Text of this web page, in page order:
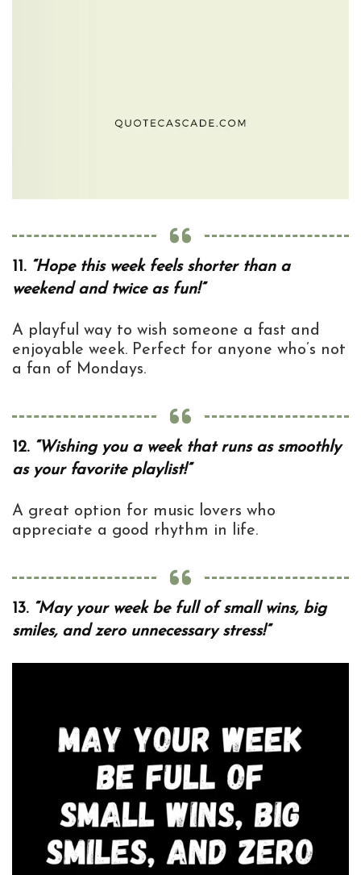
11. “Hope this week feels shorter than a
weekend and twice as fun!”
A playful way to wish someone a fast and
enjoyable week. Perfect for anyone who’s not
a fan of Mondays.
12. “Wishing you a week that runs as smoothly
as your favorite playlist!”
A great option for music lovers who
appreciate a good rhythm in life.
13. “May your week be full of small wins, big
smiles, and zero unnecessary stress!”